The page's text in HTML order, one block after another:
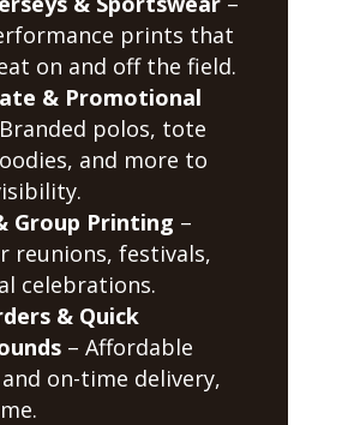
prints that
on and off the field.
& Promotional
polos, tote
and more to
Group Printing –
reunions, festivals,
celebrations.
& Quick
– Affordable
on-time delivery,